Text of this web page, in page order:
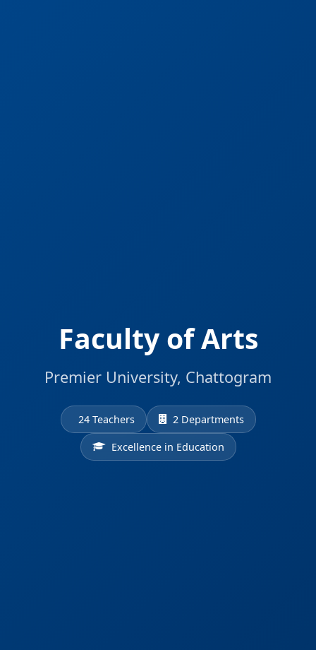
Faculty of Arts
Premier University, Chattogram
24 Teachers 2 Departments
Excellence in Education